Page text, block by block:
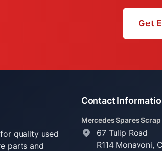
Get
quality used
parts and
Contact
Mercedes Spares Scrap
67 Tulip Road
R114 Monavoni,